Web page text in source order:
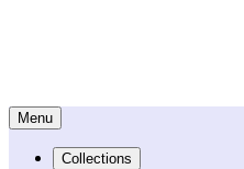
Menu
Collections